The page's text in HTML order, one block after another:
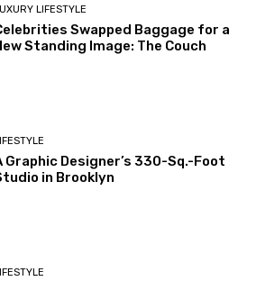
LIFESTYLE
Swapped Baggage for a
Standing Image: The Couch
Graphic Designer’s 330-Sq.-Foot
in Brooklyn